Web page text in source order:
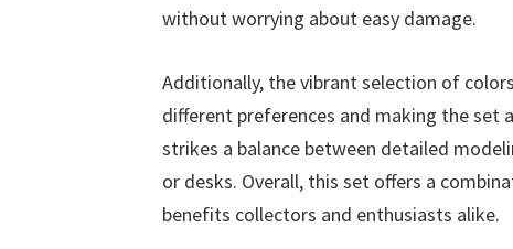
without worrying about easy damage.
Additionally, the vibrant selection of
different preferences and making the
strikes a balance between detailed
or desks. Overall, this set offers a
benefits collectors and enthusiasts alike.